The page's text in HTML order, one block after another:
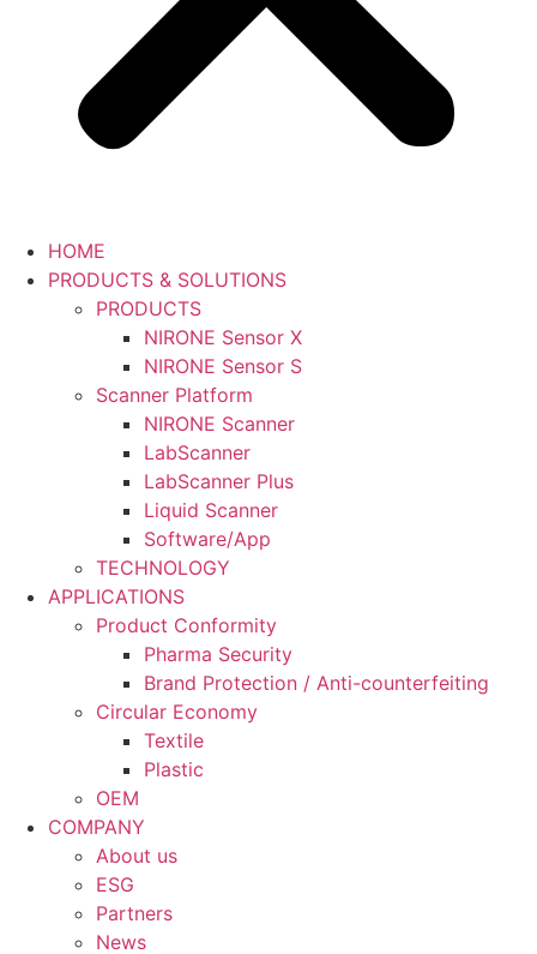
HOME
PRODUCTS & SOLUTIONS
PRODUCTS
NIRONE Sensor X
NIRONE Sensor S
Scanner Platform
NIRONE Scanner
LabScanner
LabScanner Plus
Liquid Scanner
Software/App
TECHNOLOGY
APPLICATIONS
Product Conformity
Pharma Security
Brand Protection / Anti-counterfeiting
Circular Economy
Textile
Plastic
OEM
COMPANY
About us
ESG
Partners
News